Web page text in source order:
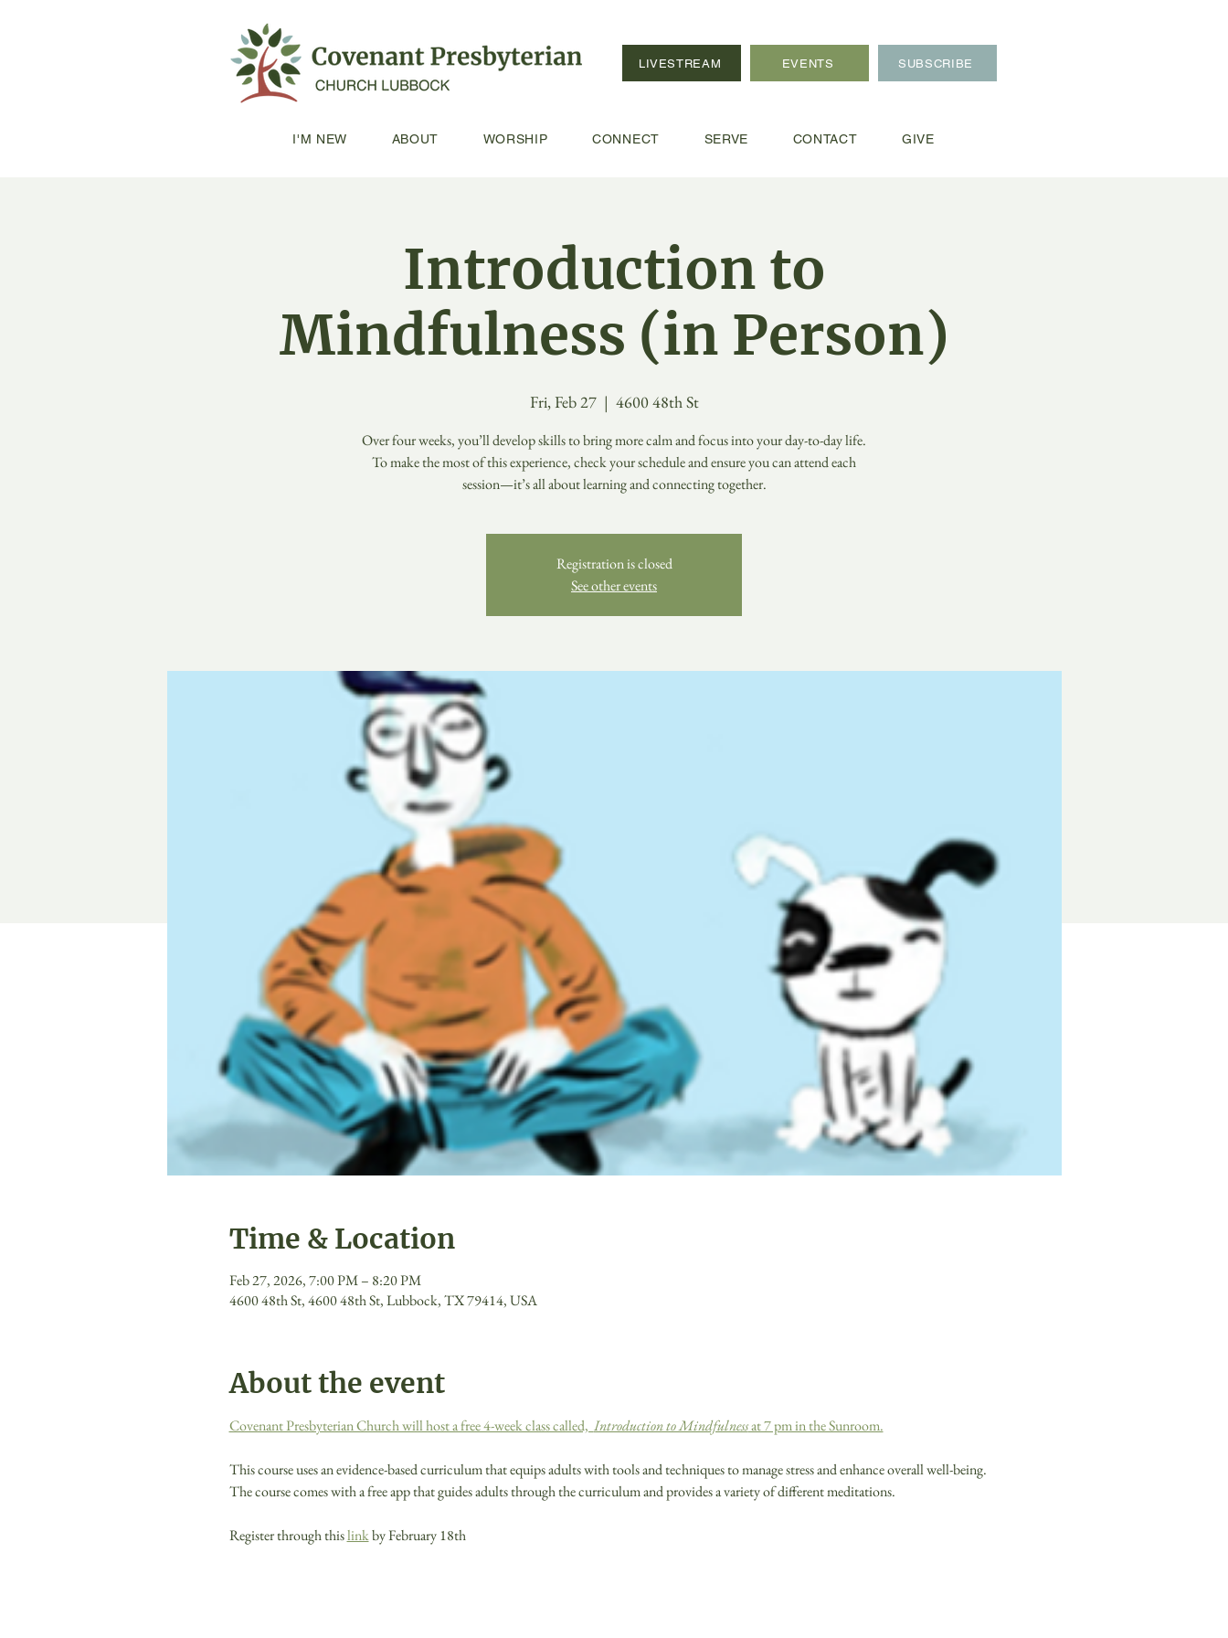
LIVESTREAM EVENTS SUBSCRIBE
I'M NEW ABOUT WORSHIP CONNECT SERVE CONTACT GIVE
Introduction to
Mindfulness (in Person)
Fri, Feb 27
  |
4600 48th St
Over four weeks, you’ll develop skills to bring more calm and focus into your day-to-day life.
To make the most of this experience, check your schedule and ensure you can attend each
session—it’s all about learning and connecting together.
Registration is closed
See other events
Time & Location
Feb 27, 2026, 7:00 PM – 8:20 PM
4600 48th St, 4600 48th St, Lubbock, TX 79414, USA
About the event
Covenant Presbyterian Church will host a free 4-week class called, Introduction to Mindfulness at 7 pm in the Sunroom.
This course uses an evidence-based curriculum that equips adults with tools and techniques to manage stress and enhance overall well-being.
The course comes with a free app that guides adults through the curriculum and provides a variety of different meditations.
Register through this link by February 18th